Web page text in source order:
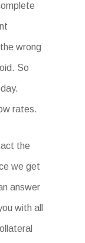
wrong
So
rates.
the
we get
answer
with all